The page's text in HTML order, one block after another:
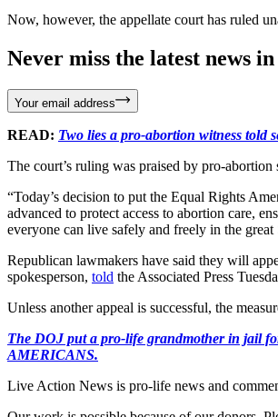
Now, however, the appellate court has ruled
Never miss the latest news
Your email address
READ: Two lies a pro-abortion witness told
The court’s ruling was praised by pro-
“Today’s decision to put the Equal Rights
advanced to protect access to abortion care,
everyone can live safely and freely in the
Republican lawmakers have said they will
spokesperson, told the Associated Press
Unless another appeal is successful, the
The DOJ put a pro-life grandmother in jail
AMERICANS.
Live Action News is pro-life news and